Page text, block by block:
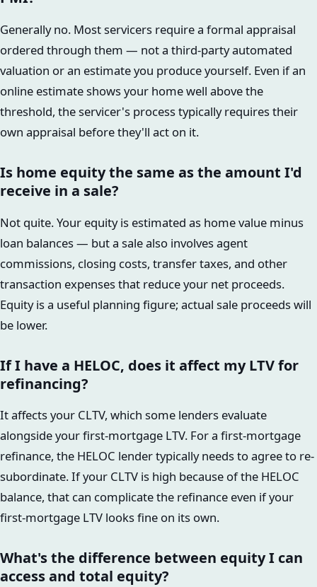
Generally no. Most servicers require a formal appraisal
ordered through them — not a third-party automated
valuation or an estimate you produce yourself. Even if an
online estimate shows your home well above the
threshold, the servicer's process typically requires their
own appraisal before they'll act on it.
Is home equity the same as the amount I'd
receive in a sale?
Not quite. Your equity is estimated as home value minus
loan balances — but a sale also involves agent
commissions, closing costs, transfer taxes, and other
transaction expenses that reduce your net proceeds.
Equity is a useful planning figure; actual sale proceeds will
be lower.
If I have a HELOC, does it affect my LTV for
refinancing?
It affects your CLTV, which some lenders evaluate
alongside your first-mortgage LTV. For a first-mortgage
refinance, the HELOC lender typically needs to agree to re-
subordinate. If your CLTV is high because of the HELOC
balance, that can complicate the refinance even if your
first-mortgage LTV looks fine on its own.
What's the difference between equity I can
access and total equity?